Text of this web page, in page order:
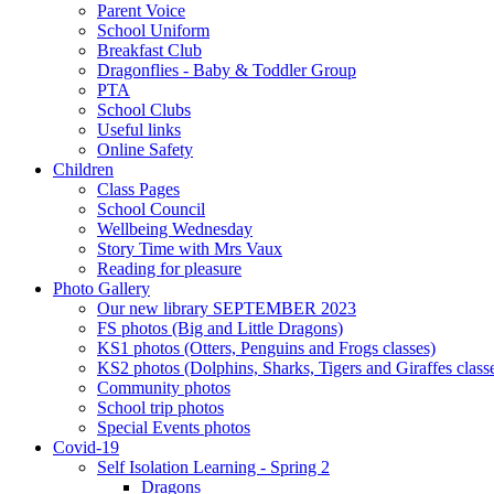
Parent Voice
School Uniform
Breakfast Club
Dragonflies - Baby & Toddler Group
PTA
School Clubs
Useful links
Online Safety
Children
Class Pages
School Council
Wellbeing Wednesday
Story Time with Mrs Vaux
Reading for pleasure
Photo Gallery
Our new library SEPTEMBER 2023
FS photos (Big and Little Dragons)
KS1 photos (Otters, Penguins and Frogs classes)
KS2 photos (Dolphins, Sharks, Tigers and Giraffes
Community photos
School trip photos
Special Events photos
Covid-19
Self Isolation Learning - Spring 2
Dragons